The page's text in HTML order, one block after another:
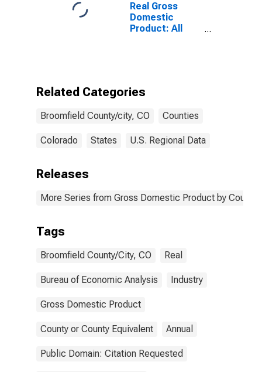
Real Gross
Domestic
Product: All
Related Categories
Broomfield County/city, CO Counties
Colorado States U.S. Regional Data
Releases
More Series from Gross Domestic Product by County
Tags
Broomfield County/City, CO Real
Bureau of Economic Analysis Industry
Gross Domestic Product
County or County Equivalent Annual
Public Domain: Citation Requested